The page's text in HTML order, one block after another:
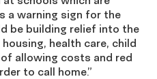
a warning sign for the
be building relief into the
health care, child
allowing costs and red
to call home.”